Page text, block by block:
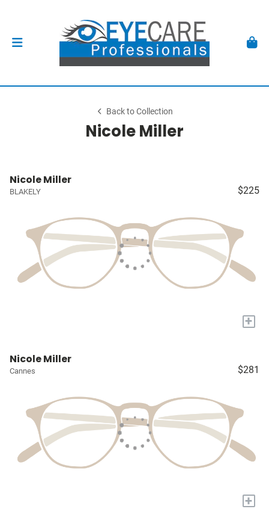
Back to Collection
Nicole Miller
Nicole Miller
BLAKELY $225
+
Nicole Miller
Cannes $281
+